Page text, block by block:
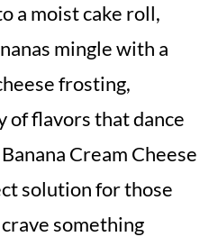
a moist cake roll,
mingle with a
frosting,
of flavors that dance
Cream Cheese
solution for those
something